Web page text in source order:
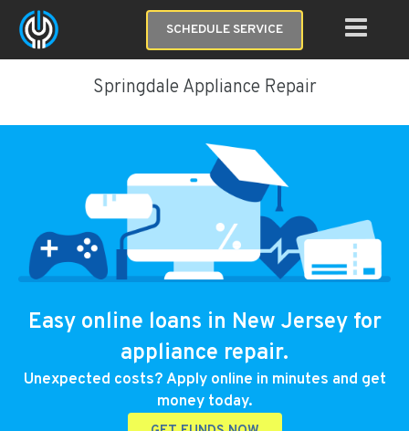
SCHEDULE SERVICE
Springdale Appliance Repair
Easy online loans in New Jersey for
appliance repair.
Unexpected costs? Apply online in minutes and get
money today.